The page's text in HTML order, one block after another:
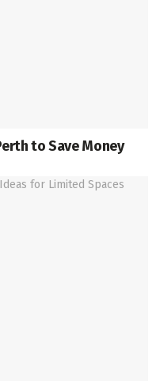
to Save Money